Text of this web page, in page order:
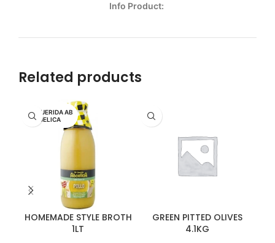
Info Product:
Related products
MI QUERIDA AB
UELICA
HOMEMADE STYLE BROTH
1LT
GREEN PITTED OLIVES
4.1KG